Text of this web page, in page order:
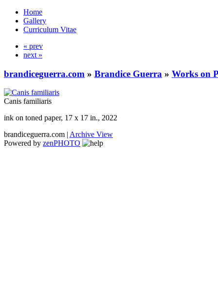
Home
Gallery
Curriculum Vitae
« prev
next »
brandiceguerra.com » Brandice Guerra » Works on
Canis familiaris
ink on toned paper, 17 x 17 in., 2022
brandiceguerra.com | Archive View
Powered by zenPHOTO